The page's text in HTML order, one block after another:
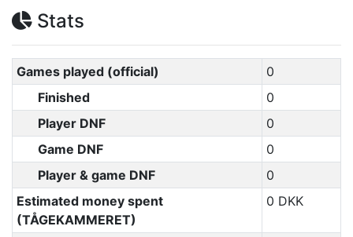
Stats
Games played (official)
0
Finished
0
Player DNF
0
Game DNF
0
Player & game DNF
0
Estimated money spent
(TÅGEKAMMERET)
0 DKK